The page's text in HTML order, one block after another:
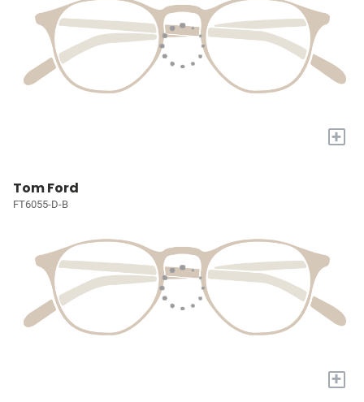
+
Tom Ford
FT6055-D-B
+